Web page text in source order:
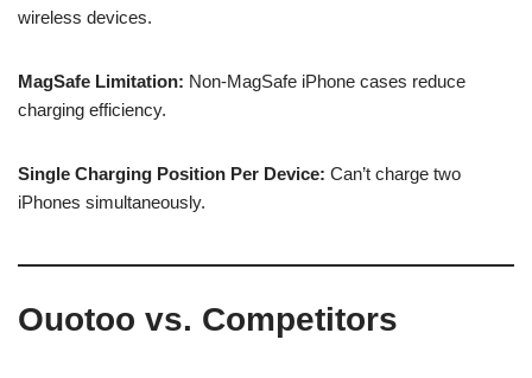
wireless devices.
MagSafe Limitation: Non-MagSafe iPhone cases reduce
charging efficiency.
Single Charging Position Per Device: Can’t charge two
iPhones simultaneously.
Ouotoo vs. Competitors